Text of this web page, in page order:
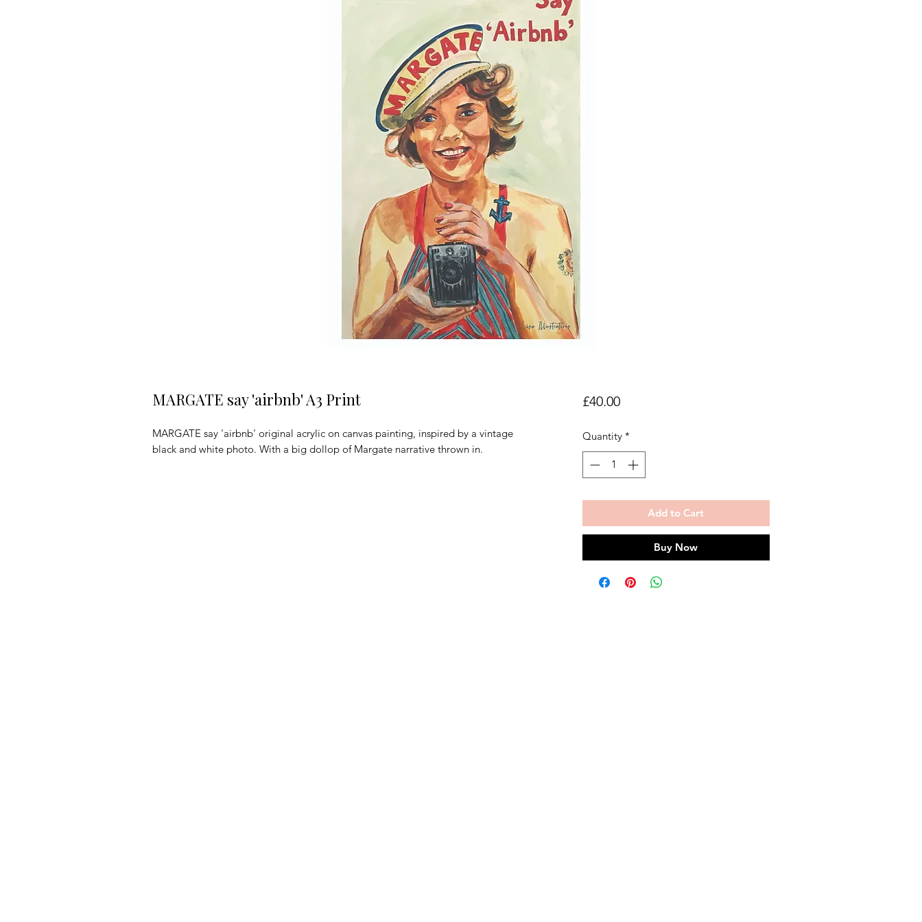
MARGATE say 'airbnb' A3 Print
MARGATE say 'airbnb' original acrylic on canvas painting, inspired by a vintage
black and white photo. With a big dollop of Margate narrative thrown in.
£40.00Price
Quantity *
Add to Cart
Buy Now